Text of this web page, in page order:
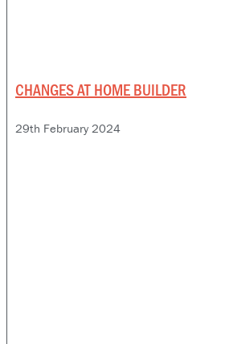
CHANGES AT HOME BUILDER
29th February 2024